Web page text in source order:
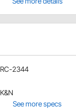
RC-2344
K&N
See more specs